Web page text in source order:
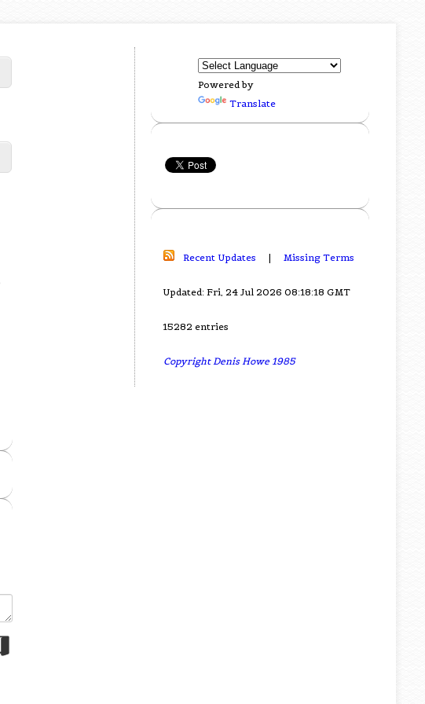
Powered by
Translate
Recent Updates | Missing Terms
Updated: Fri, 24 Jul 2026 08:18:18 GMT
15282 entries
Copyright Denis Howe 1985